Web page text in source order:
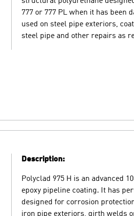
777 or 777 PL when it has been
used on steel pipe exteriors,
steel pipe and other repairs as
Description:
Polyclad 975 H is an advanced
epoxy pipeline coating. It has
designed for corrosion
iron pipe exteriors, girth welds